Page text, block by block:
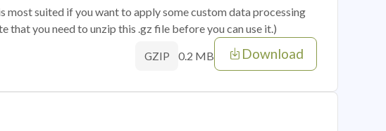
suited if you want to apply some custom data processing
you need to unzip this .gz file before you can use it.)
GZIP 0.2 MB Download